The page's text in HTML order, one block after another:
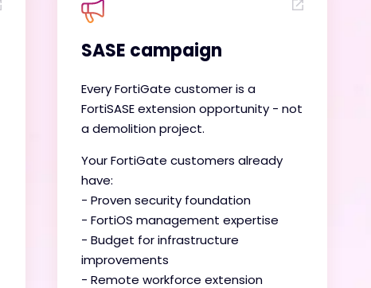
SASE campaign
Every FortiGate customer is a
FortiSASE extension opportunity - not
a demolition project.
Your FortiGate customers already
have:
- Proven security foundation
- FortiOS management expertise
- Budget for infrastructure
improvements
- Remote workforce extension